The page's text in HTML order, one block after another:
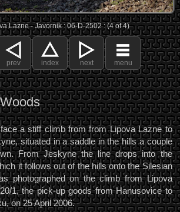
Lazne - Javornik : 06-D-2502 : (4 of 4)
prev index next menu
a stiff climb from from Lipova Lazne to
situated in a saddle in the hills a couple
From Jeskyne the line drops into the
it follows out of the hills onto the Silesian
photographed on the climb from Lipova
1, the pick-up goods from Hanusovice to
on 25 April 2006.